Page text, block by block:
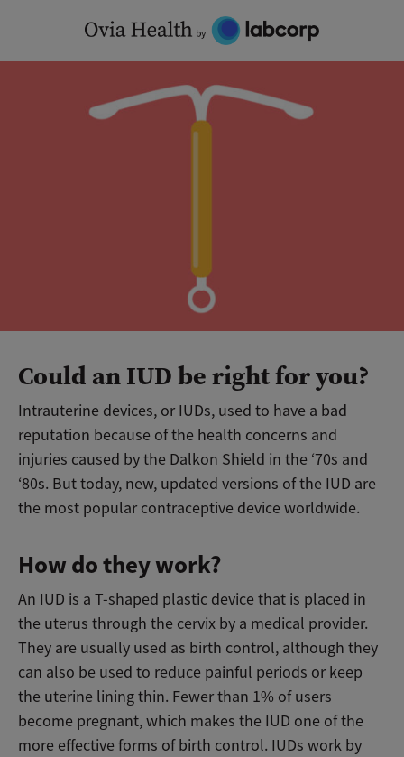
content
Could an IUD be right for you?
Intrauterine devices, or IUDs, used to have a bad
reputation because of the health concerns and
injuries caused by the Dalkon Shield in the ‘70s and
‘80s. But today, new, updated versions of the IUD are
the most popular contraceptive device worldwide.
How do they work?
An IUD is a T-shaped plastic device that is placed in
the uterus through the cervix by a medical provider.
They are usually used as birth control, although they
can also be used to reduce painful periods or keep
the uterine lining thin. Fewer than 1% of users
become pregnant, which makes the IUD one of the
more effective forms of birth control. IUDs work by